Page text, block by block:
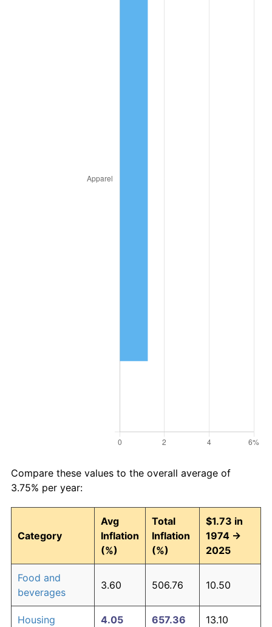
Compare these values to the overall average of
3.75% per year:
Category
Avg
Inflation
(%)
Total
Inflation
(%)
$1.73 in
1974 →
2025
Food and
beverages
3.60 506.76 10.50
Housing 4.05 657.36 13.10